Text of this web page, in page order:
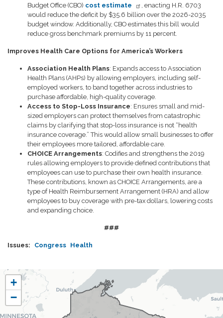
Budget Office (CBO) cost estimate
, enacting H.R. 6703
would reduce the deficit by $35.6 billion over the 2026-2035
budget window. Additionally, CBO estimates this bill would
reduce gross benchmark premiums by 11 percent.
Improves Health Care Options for America’s Workers
Association Health Plans: Expands access to Association
Health Plans (AHPs) by allowing employers, including self-
employed workers, to band together across industries to
purchase affordable, high-quality coverage.
Access to Stop-Loss Insurance: Ensures small and mid-
sized employers can protect themselves from catastrophic
claims by clarifying that stop-loss insurance is not “health
insurance coverage.” This would allow small businesses to offer
their employees more tailored, affordable care.
CHOICE Arrangements: Codifies and strengthens the 2019
rules allowing employers to provide defined contributions that
employees can use to purchase their own health insurance.
These contributions, known as CHOICE Arrangements, are a
type of Health Reimbursement Arrangement (HRA) and allow
employees to buy coverage with pre-tax dollars, lowering costs
and expanding choice.
###
Issues: Congress Health
WI07
District
Map
+
−